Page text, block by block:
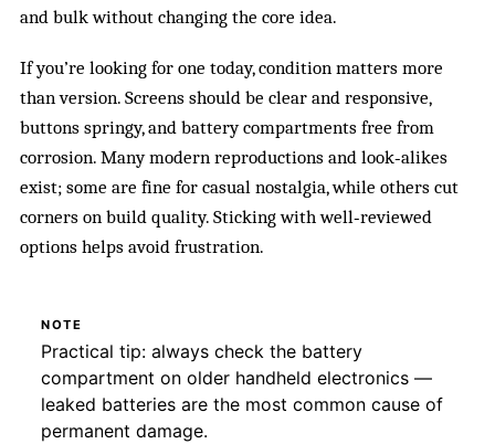
and bulk without changing the core idea.
If you’re looking for one today, condition matters more
than version. Screens should be clear and responsive,
buttons springy, and battery compartments free from
corrosion. Many modern reproductions and look‑alikes
exist; some are fine for casual nostalgia, while others cut
corners on build quality. Sticking with well‑reviewed
options helps avoid frustration.
NOTE
Practical tip: always check the battery
compartment on older handheld electronics —
leaked batteries are the most common cause of
permanent damage.